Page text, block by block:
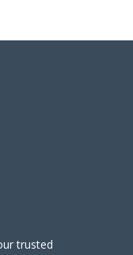
trusted